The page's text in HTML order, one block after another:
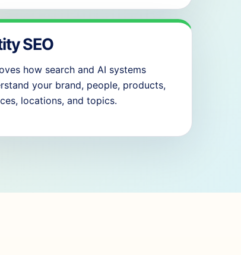
SEO
how search and AI systems
your brand, people, products,
locations, and topics.